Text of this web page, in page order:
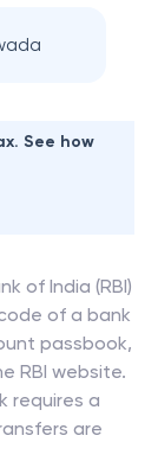
See how
of India (RBI)
of a bank
passbook,
RBI website.
requires a
are